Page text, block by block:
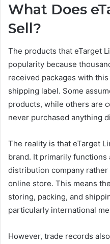
What Does
Sell?
The products that eTarget
popularity because
received packages with this
shipping label. Some
products, while others are
never purchased anything
The reality is that eTarget
brand. It primarily
distribution company
online store. This means
storing, packing, and
particularly international
However, trade records